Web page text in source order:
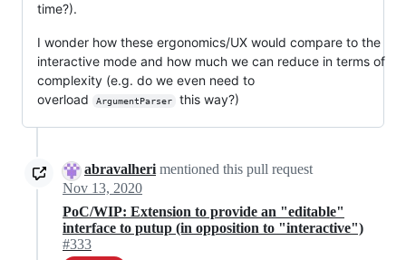
time?).
I wonder how these ergonomics/UX would compare to the
interactive mode and how much we can reduce in terms of
complexity (e.g. do we even need to
overload
ArgumentParser this way?)
abravalheri mentioned this pull request
Nov 13, 2020
PoC/WIP: Extension to provide an "editable"
interface to putup (in opposition to "interactive")
#333